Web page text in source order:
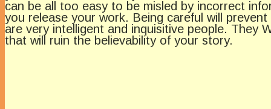
can be all too easy to be misled by incorrect
you release your work. Being careful will
are very intelligent and inquisitive people. They
that will ruin the believability of your story.